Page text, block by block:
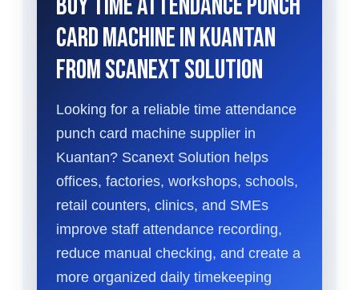
Card Machine in Kuantan
from Scanext Solution
Looking for a reliable time attendance
punch card machine supplier in
Kuantan? Scanext Solution helps
offices, factories, workshops, schools,
retail counters, clinics, and SMEs
improve staff attendance recording,
reduce manual checking, and create a
more organized daily timekeeping